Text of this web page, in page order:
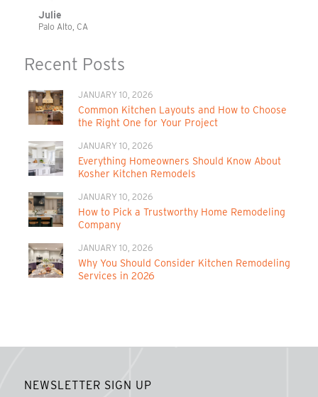
Julie
Palo Alto, CA
Recent Posts
JANUARY 10, 2026
Common Kitchen Layouts and How to Choose
the Right One for Your Project
JANUARY 10, 2026
Everything Homeowners Should Know About
Kosher Kitchen Remodels
JANUARY 10, 2026
How to Pick a Trustworthy Home Remodeling
Company
JANUARY 10, 2026
Why You Should Consider Kitchen Remodeling
Services in 2026
NEWSLETTER SIGN UP